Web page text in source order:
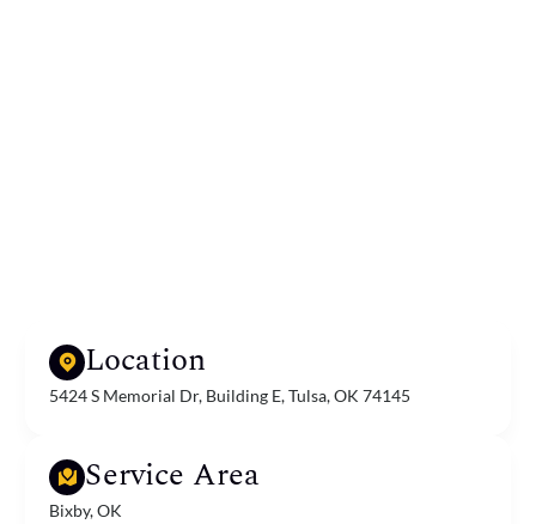
Location
5424 S Memorial Dr, Building E, Tulsa, OK 74145
Service Area
Bixby, OK